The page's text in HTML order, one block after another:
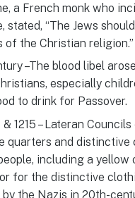
a French monk who
stated, “The Jews
of the Christian religion.”
–The blood libel
especially
to drink for Passover.
& 1215 – Lateran
quarters and distinctive
including a yellow
for the distinctive
the Nazis in 20th-